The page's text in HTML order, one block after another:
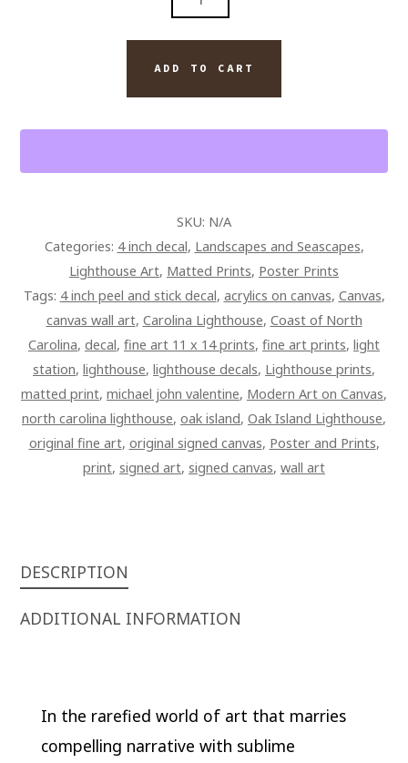
MICHAEL
ADD TO CART
SKU: N/A
Categories: 4 inch decal, Landscapes and Seascapes,
Lighthouse Art, Matted Prints, Poster Prints
Tags: 4 inch peel and stick decal, acrylics on canvas, Canvas,
canvas wall art, Carolina Lighthouse, Coast of North
Carolina, decal, fine art 11 x 14 prints, fine art prints, light
station, lighthouse, lighthouse decals, Lighthouse prints,
matted print, michael john valentine, Modern Art on Canvas,
north carolina lighthouse, oak island, Oak Island Lighthouse,
original fine art, original signed canvas, Poster and Prints,
print, signed art, signed canvas, wall art
DESCRIPTION
ADDITIONAL INFORMATION
In the rarefied world of art that marries
compelling narrative with sublime